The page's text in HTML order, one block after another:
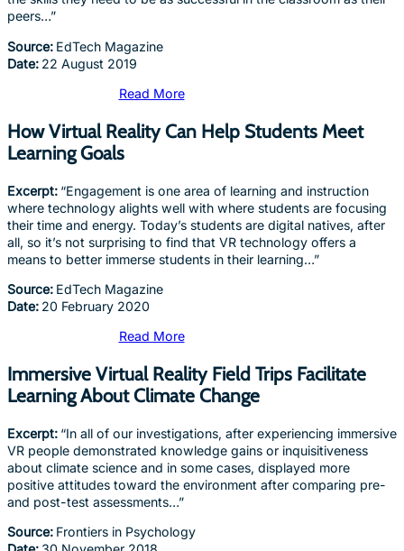
peers…”
Source: EdTech Magazine
Date: 22 August 2019
Read More
How Virtual Reality Can Help Students Meet
Learning Goals
Excerpt: “Engagement is one area of learning and instruction
where technology alights well with where students are focusing
their time and energy. Today’s students are digital natives, after
all, so it’s not surprising to find that VR technology offers a
means to better immerse students in their learning…”
Source: EdTech Magazine
Date: 20 February 2020
Read More
Immersive Virtual Reality Field Trips Facilitate
Learning About Climate Change
Excerpt: “In all of our investigations, after experiencing immersive
VR people demonstrated knowledge gains or inquisitiveness
about climate science and in some cases, displayed more
positive attitudes toward the environment after comparing pre-
and post-test assessments…”
Source: Frontiers in Psychology